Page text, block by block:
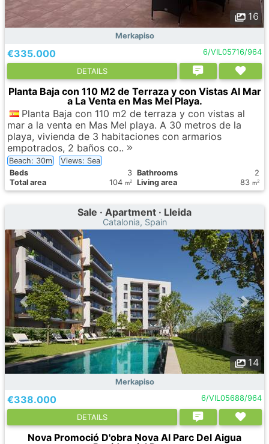
16
Merkapiso
€335.000 6/VIL05716/964
DETAILS
Planta Baja con 110 M2 de Terraza y con Vistas Al Mar
a La Venta en Mas Mel Playa.
Planta Baja con 110 m2 de terraza y con vistas al
mar a la venta en Mas Mel playa. A 30 metros de la
playa, vivienda de 3 habitaciones con armarios
empotrados, 2 baños co..
Beach: 30m
Views: Sea
Вeds
3 Bathrooms
2
Total area
104 m2 Living area 83 m2
Sale · Apartment · Lleida
Catalonia, Spain
14
Merkapiso
€338.000 6/VIL05688/964
DETAILS
Nova Promoció D'obra Nova Al Parc Del Aigua